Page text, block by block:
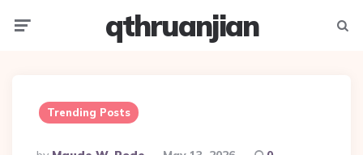
qthruanjian
Trending Posts